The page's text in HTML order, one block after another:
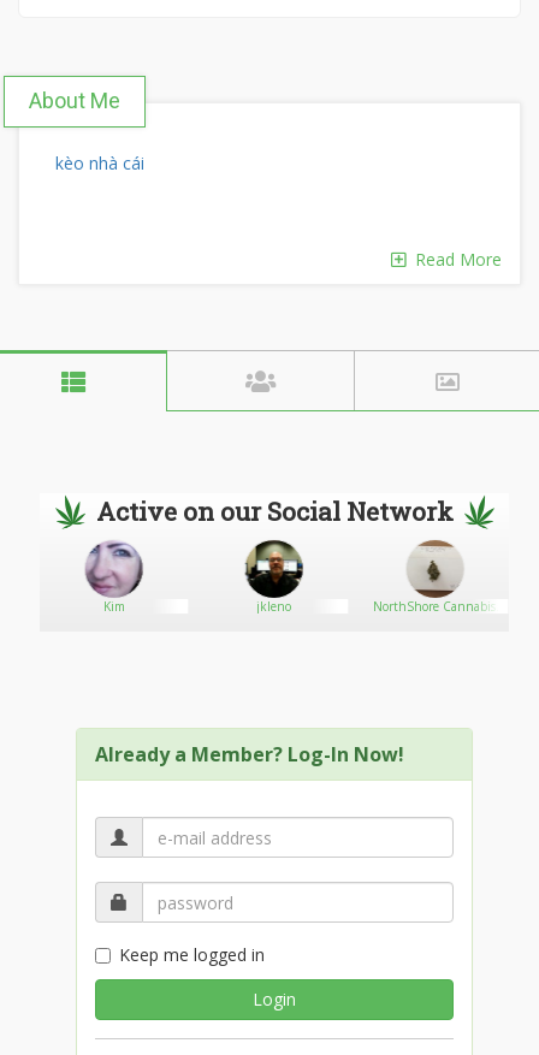
About Me
kèo nhà cái
Read More
Active on our Social Network
Kim jkleno
NorthShore Cannabis
Already a Member? Log-In Now!
Keep me logged in
Login